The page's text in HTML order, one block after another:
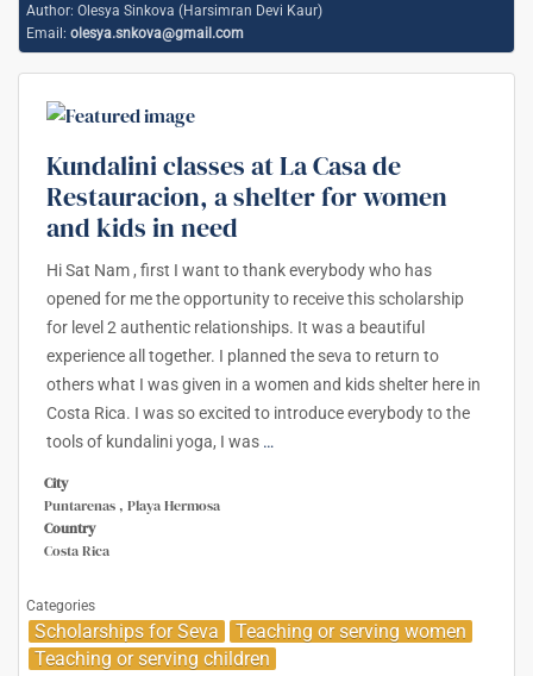
Author: Olesya Sinkova (Harsimran Devi Kaur)
Email: olesya.snkova@gmail.com
Kundalini classes at La Casa de
Restauracion, a shelter for women
and kids in need
Hi Sat Nam , first I want to thank everybody who has
opened for me the opportunity to receive this scholarship
for level 2 authentic relationships. It was a beautiful
experience all together. I planned the seva to return to
others what I was given in a women and kids shelter here in
Costa Rica. I was so excited to introduce everybody to the
tools of kundalini yoga, I was …
City
Puntarenas , Playa Hermosa
Country
Costa Rica
Categories
Scholarships for Seva
Teaching or serving women
Teaching or serving children